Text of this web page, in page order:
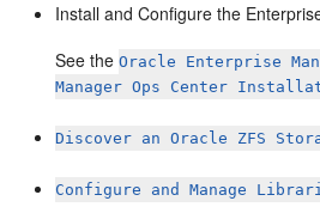
Install and Configure the
See theOracle Enterprise
Manager Ops Center
Discover an Oracle ZFS
Configure and Manage